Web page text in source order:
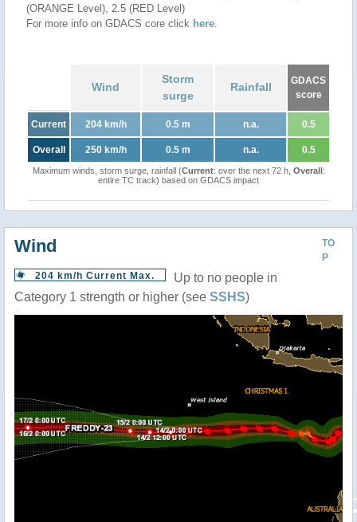
(ORANGE Level), 2.5 (RED Level)
For more info on GDACS core click here.
Wind
Storm
surge
Rainfall
GDACS
score
Current 204 km/h 0.5 m n.a. 0.5
Overall 250 km/h 0.5 m n.a. 0.5
Maximum winds, storm surge, rainfall (Current: over the next 72 h, Overall:
entire TC track) based on GDACS impact
TO
P
Wind
204 km/h Current Max.
Up to no people in
Category 1 strength or higher (see SSHS)